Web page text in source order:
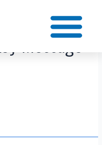
Message